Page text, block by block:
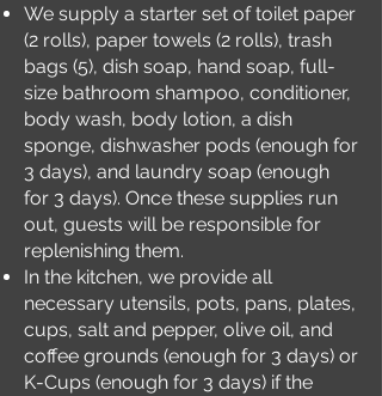
We supply a starter set of toilet paper
(2 rolls), paper towels (2 rolls), trash
bags (5), dish soap, hand soap, full-
size bathroom shampoo, conditioner,
body wash, body lotion, a dish
sponge, dishwasher pods (enough for
3 days), and laundry soap (enough
for 3 days). Once these supplies run
out, guests will be responsible for
replenishing them.
In the kitchen, we provide all
necessary utensils, pots, pans, plates,
cups, salt and pepper, olive oil, and
coffee grounds (enough for 3 days) or
K-Cups (enough for 3 days) if the